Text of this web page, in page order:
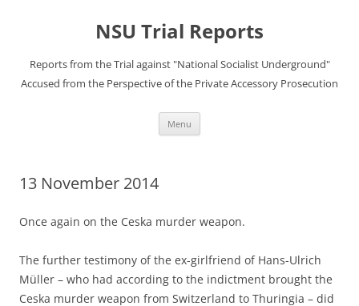
NSU Trial Reports
Reports from the Trial against "National Socialist Underground"
Accused from the Perspective of the Private Accessory Prosecution
Menu
13 November 2014
Once again on the Ceska murder weapon.
The further testimony of the ex-girlfriend of Hans-Ulrich
Müller – who had according to the indictment brought the
Ceska murder weapon from Switzerland to Thuringia – did